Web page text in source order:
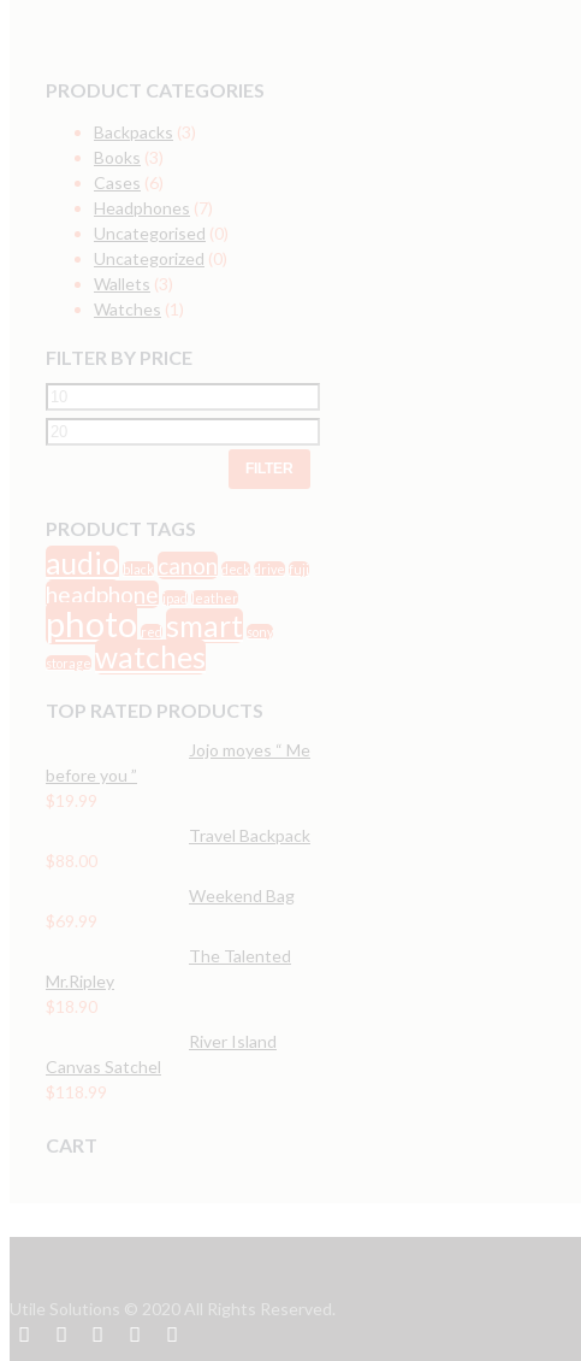
PRODUCT CATEGORIES
Backpacks (3)
Books (3)
Cases (6)
Headphones (7)
Uncategorised (0)
Uncategorized (0)
Wallets (3)
Watches (1)
FILTER BY PRICE
FILTER
PRODUCT TAGS
audio black canon deck drive fuji
headphone ipad leather
photo red smart sony
storage watches
TOP RATED PRODUCTS
Jojo moyes “ Me
before you ”
$19.99
Travel Backpack
$88.00
Weekend Bag
$69.99
The Talented
Mr.Ripley
$18.90
River Island
Canvas Satchel
$118.99
CART
Utile Solutions © 2020 All Rights Reserved.